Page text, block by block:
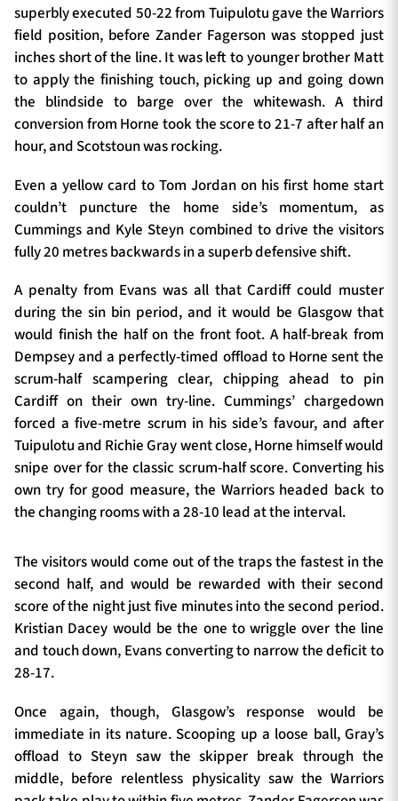
superbly executed 50-22 from Tuipulotu gave the Warriors
field position, before Zander Fagerson was stopped just
inches short of the line. It was left to younger brother Matt
to apply the finishing touch, picking up and going down
the blindside to barge over the whitewash. A third
conversion from Horne took the score to 21-7 after half an
hour, and Scotstoun was rocking.
Even a yellow card to Tom Jordan on his first home start
couldn’t puncture the home side’s momentum, as
Cummings and Kyle Steyn combined to drive the visitors
fully 20 metres backwards in a superb defensive shift.
A penalty from Evans was all that Cardiff could muster
during the sin bin period, and it would be Glasgow that
would finish the half on the front foot. A half-break from
Dempsey and a perfectly-timed offload to Horne sent the
scrum-half scampering clear, chipping ahead to pin
Cardiff on their own try-line. Cummings’ chargedown
forced a five-metre scrum in his side’s favour, and after
Tuipulotu and Richie Gray went close, Horne himself would
snipe over for the classic scrum-half score. Converting his
own try for good measure, the Warriors headed back to
the changing rooms with a 28-10 lead at the interval.
The visitors would come out of the traps the fastest in the
second half, and would be rewarded with their second
score of the night just five minutes into the second period.
Kristian Dacey would be the one to wriggle over the line
and touch down, Evans converting to narrow the deficit to
28-17.
Once again, though, Glasgow’s response would be
immediate in its nature. Scooping up a loose ball, Gray’s
offload to Steyn saw the skipper break through the
middle, before relentless physicality saw the Warriors